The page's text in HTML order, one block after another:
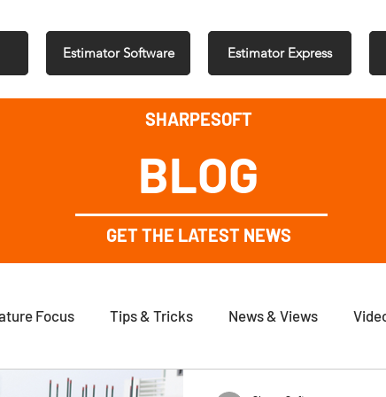
Estimator Software Estimator Express
SHARPESOFT
BLOG
GET THE LATEST NEWS
Focus Tips & Tricks News & Views